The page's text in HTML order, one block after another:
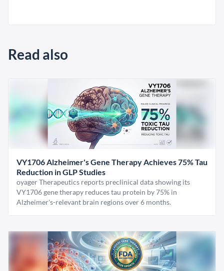
Read also
VY1706 Alzheimer's Gene Therapy Achieves 75% Tau
Reduction in GLP Studies
oyager Therapeutics reports preclinical data showing its
VY1706 gene therapy reduces tau protein by 75% in
Alzheimer's-relevant brain regions over 6 months.